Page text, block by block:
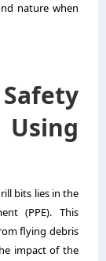
nature when
bits lies in the
(PPE). This
flying debris
impact of the